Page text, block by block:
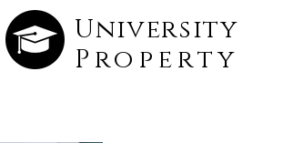
University
Property